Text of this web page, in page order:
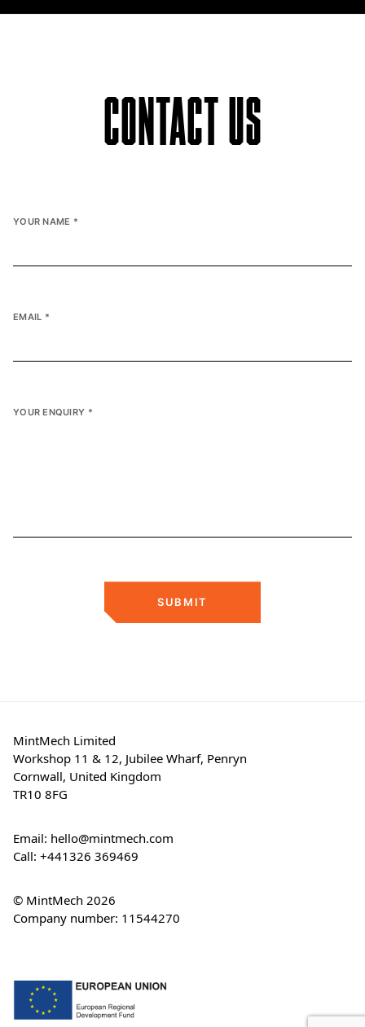
CONTACT US
YOUR NAME *
EMAIL *
YOUR ENQUIRY *
SUBMIT
MintMech Limited
Workshop 11 & 12, Jubilee Wharf, Penryn
Cornwall, United Kingdom
TR10 8FG
Email: hello@mintmech.com
Call: +441326 369469
© MintMech 2026
Company number: 11544270